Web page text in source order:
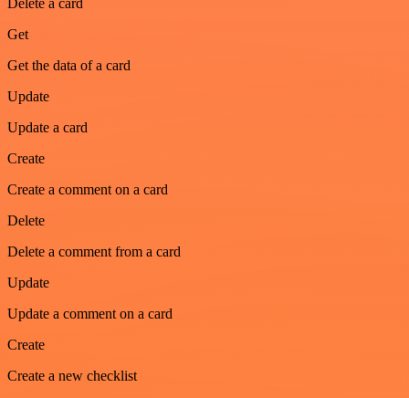
Delete a card
Get
Get the data of a card
Update
Update a card
Create
Create a comment on a card
Delete
Delete a comment from a card
Update
Update a comment on a card
Create
Create a new checklist